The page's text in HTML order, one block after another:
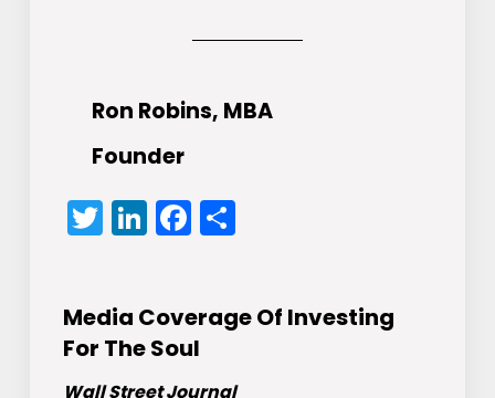
Ron Robins, MBA
Founder
Twitter
LinkedIn
Facebook
Share
Media Coverage Of Investing
For The Soul
Wall Street Journal